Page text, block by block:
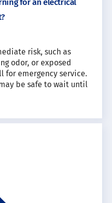
for an electrical
risk, such as
odor, or exposed
for emergency service.
be safe to wait until